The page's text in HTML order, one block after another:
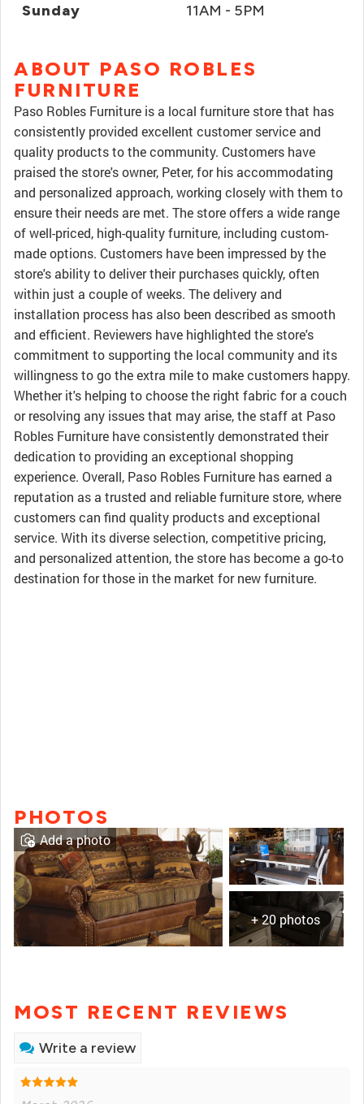
Sunday 11AM - 5PM
ABOUT PASO ROBLES
FURNITURE
Paso Robles Furniture is a local furniture store that has
consistently provided excellent customer service and
quality products to the community. Customers have
praised the store's owner, Peter, for his accommodating
and personalized approach, working closely with them to
ensure their needs are met. The store offers a wide range
of well-priced, high-quality furniture, including custom-
made options. Customers have been impressed by the
store's ability to deliver their purchases quickly, often
within just a couple of weeks. The delivery and
installation process has also been described as smooth
and efficient. Reviewers have highlighted the store's
commitment to supporting the local community and its
willingness to go the extra mile to make customers happy.
Whether it's helping to choose the right fabric for a couch
or resolving any issues that may arise, the staff at Paso
Robles Furniture have consistently demonstrated their
dedication to providing an exceptional shopping
experience. Overall, Paso Robles Furniture has earned a
reputation as a trusted and reliable furniture store, where
customers can find quality products and exceptional
service. With its diverse selection, competitive pricing,
and personalized attention, the store has become a go-to
destination for those in the market for new furniture.
PHOTOS
+ 20 photos
Add a photo
MOST RECENT REVIEWS
Write a review